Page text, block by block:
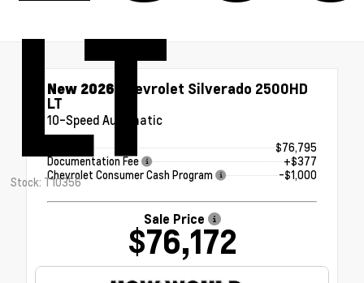
LT
Stock: T10356
New 2026 Chevrolet Silverado 2500HD
LT
10-Speed Automatic
$76,795
Documentation Fee
+$377
Chevrolet Consumer Cash Program
-$1,000
Sale Price
$76,172